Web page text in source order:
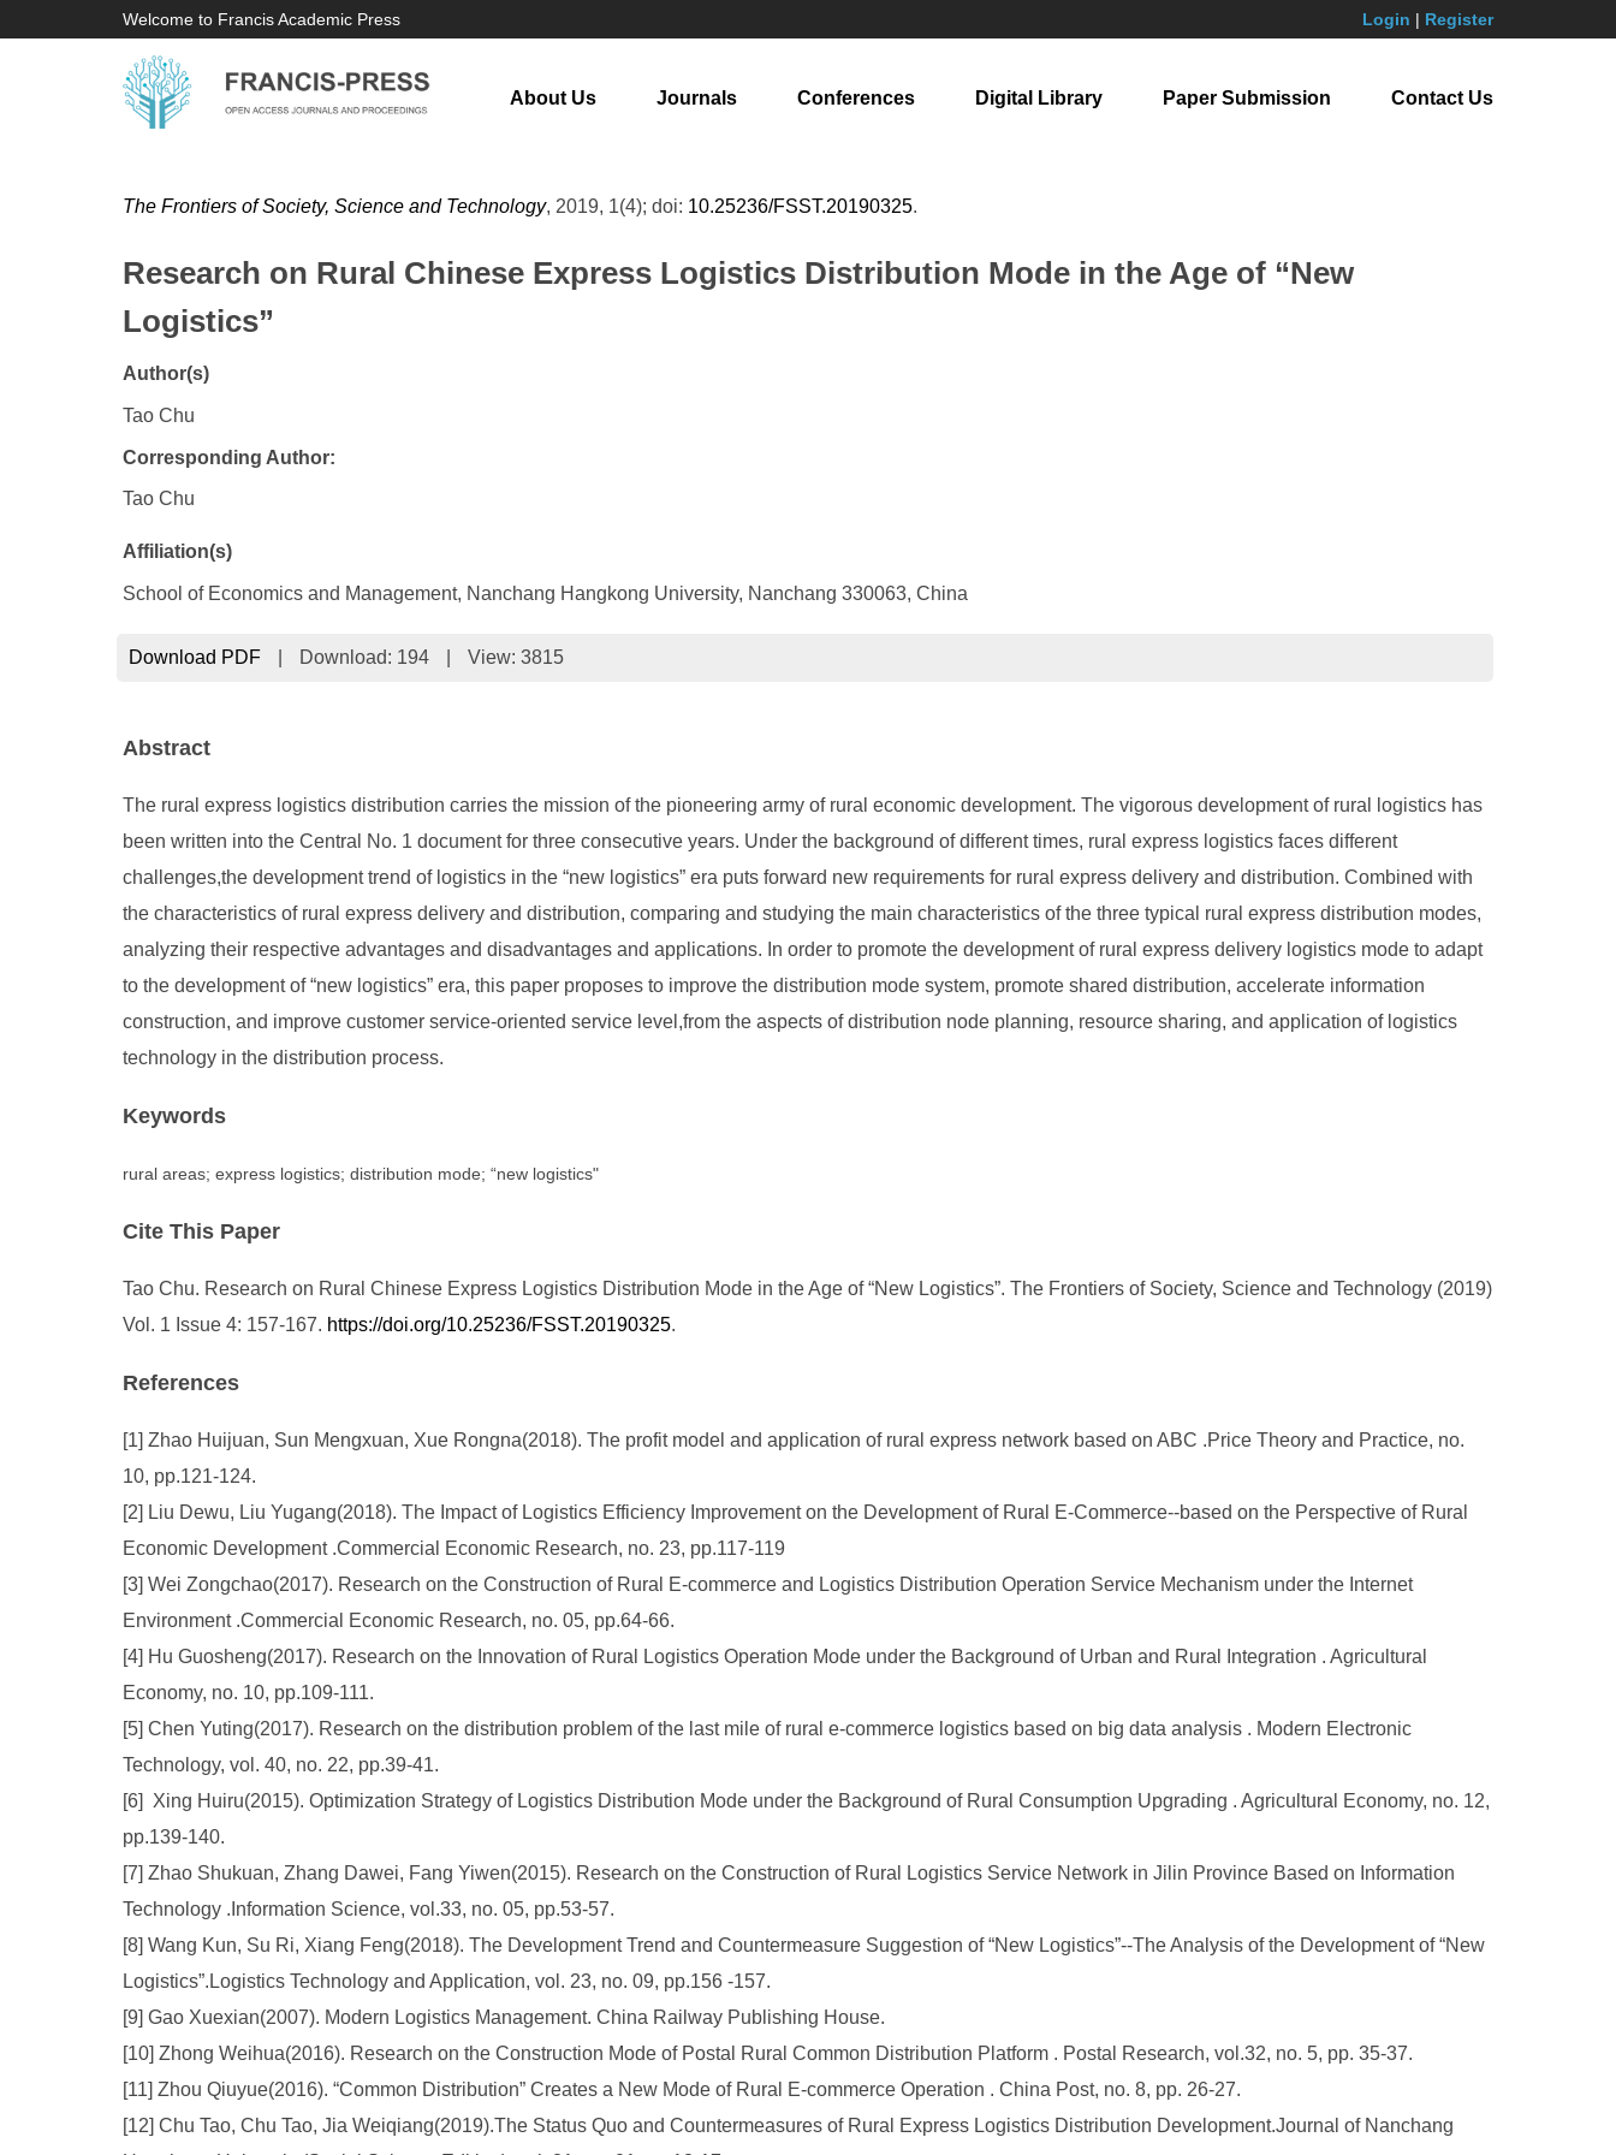
Welcome to Francis Academic Press Login | Register
About Us Journals Conferences Digital Library Paper Submission Contact Us
The Frontiers of Society, Science and Technology, 2019, 1(4); doi: 10.25236/FSST.20190325.
Research on Rural Chinese Express Logistics Distribution Mode in the Age of “New
Logistics”
Author(s)
Tao Chu
Corresponding Author:
Tao Chu
Affiliation(s)
School of Economics and Management, Nanchang Hangkong University, Nanchang 330063, China
Download PDF Download: 194 View: 3815
Abstract
The rural express logistics distribution carries the mission of the pioneering army of rural economic development. The vigorous development of rural logistics has
been written into the Central No. 1 document for three consecutive years. Under the background of different times, rural express logistics faces different
challenges,the development trend of logistics in the “new logistics” era puts forward new requirements for rural express delivery and distribution. Combined with
the characteristics of rural express delivery and distribution, comparing and studying the main characteristics of the three typical rural express distribution modes,
analyzing their respective advantages and disadvantages and applications. In order to promote the development of rural express delivery logistics mode to adapt
to the development of “new logistics” era, this paper proposes to improve the distribution mode system, promote shared distribution, accelerate information
construction, and improve customer service-oriented service level,from the aspects of distribution node planning, resource sharing, and application of logistics
technology in the distribution process.
Keywords
rural areas; express logistics; distribution mode; “new logistics"
Cite This Paper
Tao Chu. Research on Rural Chinese Express Logistics Distribution Mode in the Age of “New Logistics”. The Frontiers of Society, Science and Technology (2019)
Vol. 1 Issue 4: 157-167. https://doi.org/10.25236/FSST.20190325.
References
[1] Zhao Huijuan, Sun Mengxuan, Xue Rongna(2018). The profit model and application of rural express network based on ABC .Price Theory and Practice, no.
10, pp.121-124.
[2] Liu Dewu, Liu Yugang(2018). The Impact of Logistics Efficiency Improvement on the Development of Rural E-Commerce--based on the Perspective of Rural
Economic Development .Commercial Economic Research, no. 23, pp.117-119
[3] Wei Zongchao(2017). Research on the Construction of Rural E-commerce and Logistics Distribution Operation Service Mechanism under the Internet
Environment .Commercial Economic Research, no. 05, pp.64-66.
[4] Hu Guosheng(2017). Research on the Innovation of Rural Logistics Operation Mode under the Background of Urban and Rural Integration . Agricultural
Economy, no. 10, pp.109-111.
[5] Chen Yuting(2017). Research on the distribution problem of the last mile of rural e-commerce logistics based on big data analysis . Modern Electronic
Technology, vol. 40, no. 22, pp.39-41.
[6] Xing Huiru(2015). Optimization Strategy of Logistics Distribution Mode under the Background of Rural Consumption Upgrading . Agricultural Economy, no. 12,
pp.139-140.
[7] Zhao Shukuan, Zhang Dawei, Fang Yiwen(2015). Research on the Construction of Rural Logistics Service Network in Jilin Province Based on Information
Technology .Information Science, vol.33, no. 05, pp.53-57.
[8] Wang Kun, Su Ri, Xiang Feng(2018). The Development Trend and Countermeasure Suggestion of “New Logistics”--The Analysis of the Development of “New
Logistics”.Logistics Technology and Application, vol. 23, no. 09, pp.156 -157.
[9] Gao Xuexian(2007). Modern Logistics Management. China Railway Publishing House.
[10] Zhong Weihua(2016). Research on the Construction Mode of Postal Rural Common Distribution Platform . Postal Research, vol.32, no. 5, pp. 35-37.
[11] Zhou Qiuyue(2016). “Common Distribution” Creates a New Mode of Rural E-commerce Operation . China Post, no. 8, pp. 26-27.
[12] Chu Tao, Chu Tao, Jia Weiqiang(2019).The Status Quo and Countermeasures of Rural Express Logistics Distribution Development.Journal of Nanchang